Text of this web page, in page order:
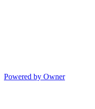
Powered by Owner